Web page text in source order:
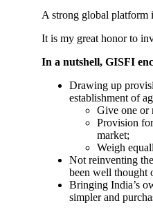
A strong global platform
It is my great honor to
In a nutshell, GISFI
Drawing up
establishment of
Give one or
Provision
market;
Weigh
Not reinventing
been well thought
Bringing India’s
simpler and